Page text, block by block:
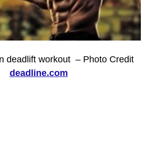
deadlift workout – Photo Credit
deadline.com